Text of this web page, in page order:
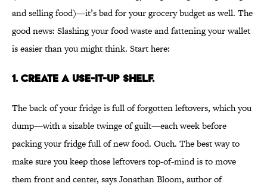
and selling food)—it’s bad for your grocery budget as well. The
good news: Slashing your food waste and fattening your wallet
is easier than you might think. Start here:
1. CREATE A USE-IT-UP SHELF.
The back of your fridge is full of forgotten leftovers, which you
dump—with a sizable twinge of guilt—each week before
packing your fridge full of new food. Ouch. The best way to
make sure you keep those leftovers top-of-mind is to move
them front and center, says Jonathan Bloom, author of